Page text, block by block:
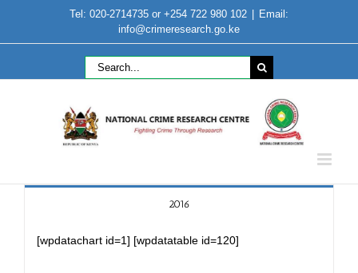
content
Tel: 020-2714735 or +254 722 980 102
Email:
info@crimeresearch.go.ke
Search
for:
2016
[wpdatachart id=1] [wpdatatable id=120]